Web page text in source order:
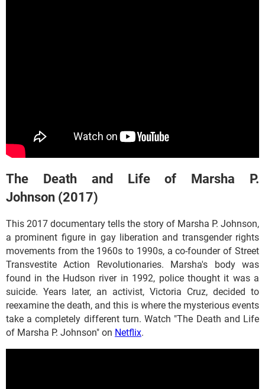
The Death and Life of Marsha P.
Johnson (2017)
This 2017 documentary tells the story of Marsha P. Johnson,
a prominent figure in gay liberation and transgender rights
movements from the 1960s to 1990s, a co-founder of Street
Transvestite Action Revolutionaries. Marsha's body was
found in the Hudson river in 1992, police thought it was a
suicide. Years later, an activist, Victoria Cruz, decided to
reexamine the death, and this is where the mysterious events
take a completely different turn. Watch "The Death and Life
of Marsha P. Johnson" on Netflix.